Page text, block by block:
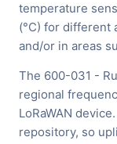
temperature
(°C) for different
and/or in areas
The 600-031 -
regional
LoRaWAN
repository, so